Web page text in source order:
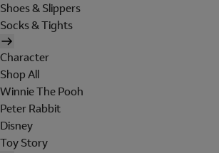
Shoes & Slippers
Socks & Tights
Character
Shop All
Winnie The Pooh
Peter Rabbit
Disney
Toy Story